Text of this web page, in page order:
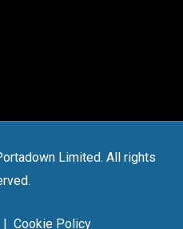
Limited. All rights
| Cookie Policy